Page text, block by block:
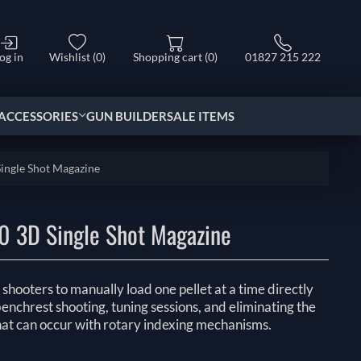
in Wishlist (0) Shopping cart (0) 01827 215 222
GUN BUILDERSALE ITEMS
Shot Magazine
Single Shot Magazine
shooters to manually load one pellet at a time directly
shooting, tuning sessions, and eliminating the
can occur with rotary indexing mechanisms.